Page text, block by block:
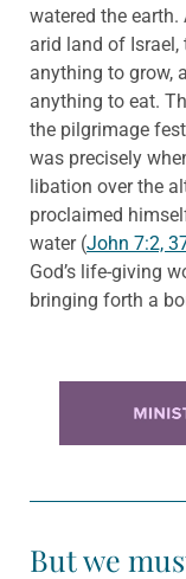
watered the
arid land of
anything to grow,
anything to eat.
the pilgrimage
was precisely
libation over the
proclaimed
water (John 7:2,
God’s life-giving
bringing forth a
But we